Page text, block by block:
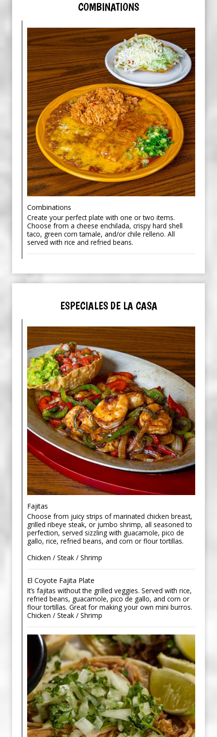
COMBINATIONS
Combinations
Create your perfect plate with one or two items.
Choose from a cheese enchilada, crispy hard shell
taco, green corn tamale, and/or chile relleno. All
served with rice and refried beans.
ESPECIALES DE LA CASA
Fajitas
Choose from juicy strips of marinated chicken breast,
grilled ribeye steak, or jumbo shrimp, all seasoned to
perfection, served sizzling with guacamole, pico de
gallo, rice, refried beans, and corn or flour tortillas.
Chicken / Steak / Shrimp
El Coyote Fajita Plate
It’s fajitas without the grilled veggies. Served with rice,
refried beans, guacamole, pico de gallo, and corn or
flour tortillas. Great for making your own mini burros.
Chicken / Steak / Shrimp